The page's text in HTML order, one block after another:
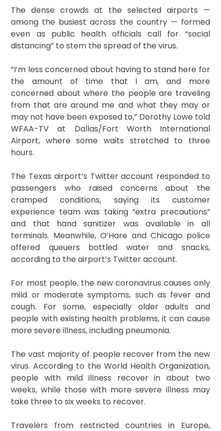
The dense crowds at the selected airports —
among the busiest across the country — formed
even as public health officials call for “social
distancing” to stem the spread of the virus.
“I’m less concerned about having to stand here for
the amount of time that I am, and more
concerned about where the people are traveling
from that are around me and what they may or
may not have been exposed to,” Dorothy Lowe told
WFAA-TV at Dallas/Fort Worth International
Airport, where some waits stretched to three
hours.
The Texas airport’s Twitter account responded to
passengers who raised concerns about the
cramped conditions, saying its customer
experience team was taking “extra precautions”
and that hand sanitizer was available in all
terminals. Meanwhile, O’Hare and Chicago police
offered queuers bottled water and snacks,
according to the airport’s Twitter account.
For most people, the new coronavirus causes only
mild or moderate symptoms, such as fever and
cough. For some, especially older adults and
people with existing health problems, it can cause
more severe illness, including pneumonia.
The vast majority of people recover from the new
virus. According to the World Health Organization,
people with mild illness recover in about two
weeks, while those with more severe illness may
take three to six weeks to recover.
Travelers from restricted countries in Europe,